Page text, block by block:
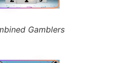
Gamblers